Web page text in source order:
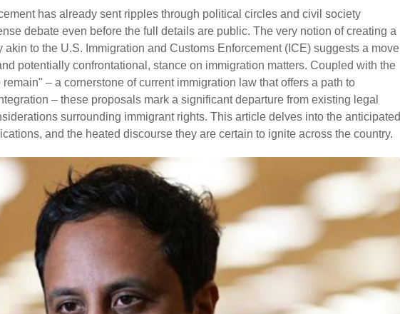
has already sent ripples through political circles and civil society
debate even before the full details are public. The very notion of creating a
akin to the U.S. Immigration and Customs Enforcement (ICE) suggests a move
potentially confrontational, stance on immigration matters. Coupled with the
– a cornerstone of current immigration law that offers a path to
– these proposals mark a significant departure from existing legal
surrounding immigrant rights. This article delves into the anticipated
and the heated discourse they are certain to ignite across the country.